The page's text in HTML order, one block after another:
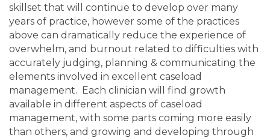
skillset that will continue to develop over many
years of practice, however some of the practices
above can dramatically reduce the experience of
overwhelm, and burnout related to difficulties with
accurately judging, planning & communicating the
elements involved in excellent caseload
management. Each clinician will find growth
available in different aspects of caseload
management, with some parts coming more easily
than others, and growing and developing through